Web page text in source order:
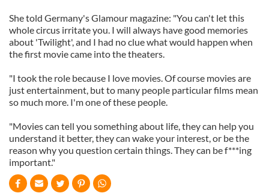
She told Germany's Glamour magazine: "You can't let this
whole circus irritate you. I will always have good memories
about 'Twilight', and I had no clue what would happen when
the first movie came into the theaters.
"I took the role because I love movies. Of course movies are
just entertainment, but to many people particular films mean
so much more. I'm one of these people.
"Movies can tell you something about life, they can help you
understand it better, they can wake your interest, or be the
reason why you question certain things. They can be f***ing
important."